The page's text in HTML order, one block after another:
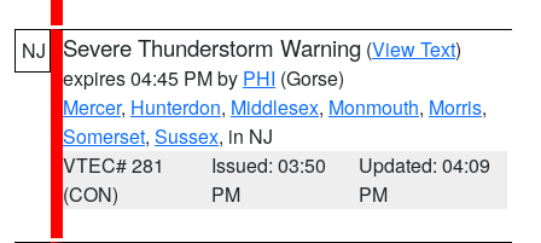
NJ Severe Thunderstorm Warning (View Text)
expires 04:45 PM by PHI (Gorse)
Mercer, Hunterdon, Middlesex, Monmouth, Morris,
Somerset, Sussex, in NJ
VTEC# 281
(CON)
Issued: 03:50
PM
Updated: 04:09
PM